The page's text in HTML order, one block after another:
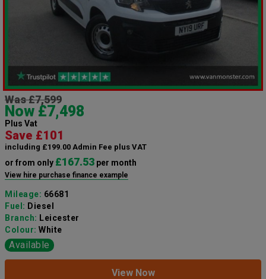
Was £7,599
Now £7,498
Plus Vat
Save £101
including £199.00 Admin Fee plus VAT
or from only £167.53 per month
View hire purchase finance example
Mileage: 66681
Fuel: Diesel
Branch: Leicester
Colour: White
Available
View Now